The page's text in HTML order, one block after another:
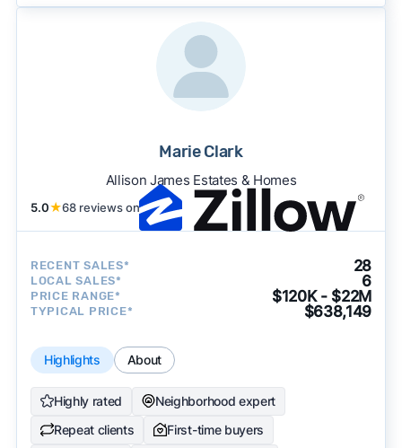
Marie Clark
Allison James Estates & Homes
5.0★68 reviews on
RECENT SALES* 28
LOCAL SALES* 6
PRICE RANGE* $120K - $22M
TYPICAL PRICE* $638,149
Highlights About
Highly rated
Neighborhood expert
Repeat clients
First-time buyers